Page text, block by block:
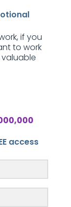
if you
to work
access